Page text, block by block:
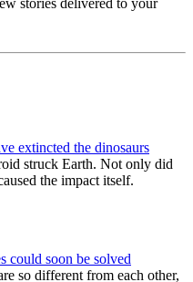
extincted the dinosaurs
struck Earth. Not only did
the impact itself.
could soon be solved
so different from each other,